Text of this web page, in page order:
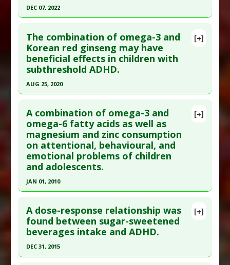
Article Published Date
Additional Links
Diseases: Attention Deficit Disorder with
Hyperactivity,Autism
Problem Substances:Food Colorings
DEC 07, 2022
Pubmed Data: Rev Environ Health. 2022 Dec 8.
Epub 2022 Dec 8. PMID: 36480489
Article Published Date: Dec 07, 2022
Study Type
Diseases:Attention Deficit Disorder with
Hyperactivity,Bisphenol S Toxicity
Additional Keywords :Risk Factors
Problem Substances:Bisphenol A
[+]
The combination of omega-3 and
Korean red ginseng may have
beneficial effects in children with
subthreshold ADHD.
AUG 25, 2020
Pubmed Data: J Atten Disord. 2020 Aug
26:1087054720951868. Epub 2020 Aug 26. PMID:
32847461
Article Published Date: Aug 25, 2020
Additional Links
Acids
Diseases:Attention Deficit Disorder with
Hyperactivity
[+]
A combination of omega-3 and
omega-6 fatty acids as well as
magnesium and zinc consumption
on attentional, behavioural, and
emotional problems of children
and adolescents.
JAN 01, 2010
Pubmed Data: Lipids Health Dis. 2010;9:105. Epub
2010 Sep 24. PMID:20868469
Article Published Date
[+]
A dose-response relationship was
found between sugar-sweetened
beverages intake and ADHD.
DEC 31, 2015